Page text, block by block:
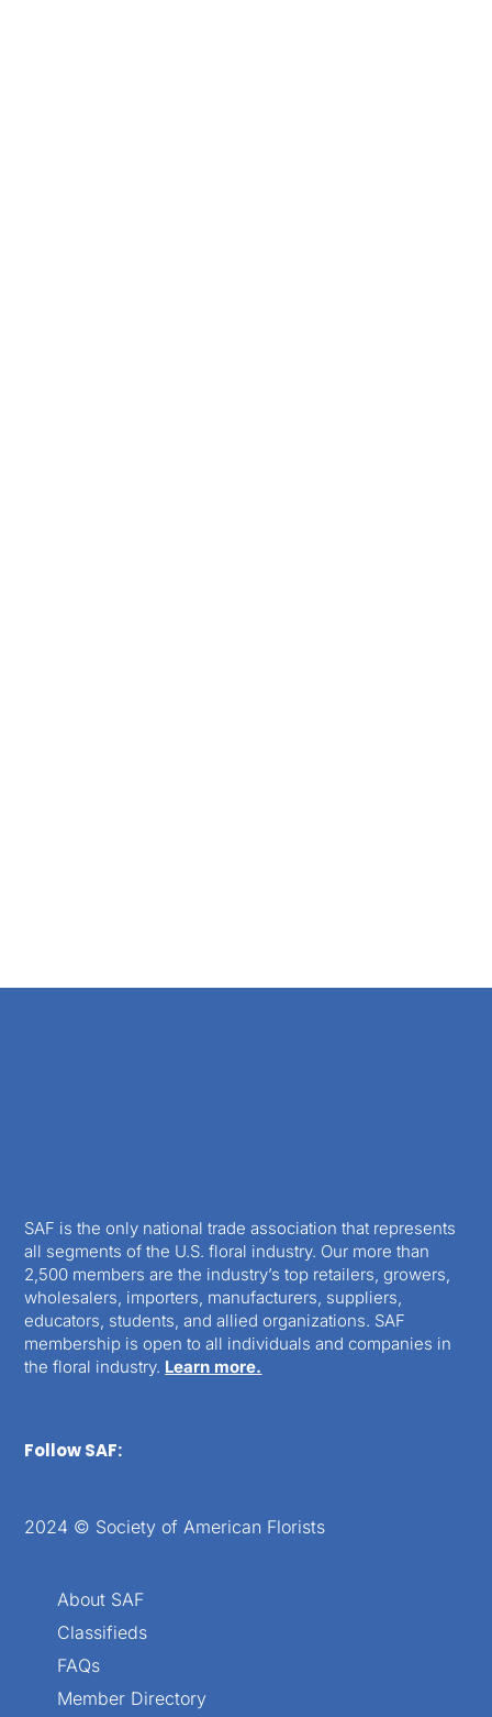
SAF is the only national trade association that represents
all segments of the U.S. floral industry. Our more than
2,500 members are the industry’s top retailers, growers,
wholesalers, importers, manufacturers, suppliers,
educators, students, and allied organizations. SAF
membership is open to all individuals and companies in
the floral industry. Learn more.
Follow SAF:
2024 © Society of American Florists
About SAF
Classifieds
FAQs
Member Directory